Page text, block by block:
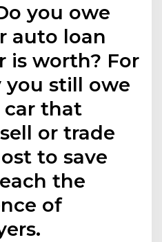
you owe
auto loan
is worth? For
you still owe
car that
or trade
to save
the
of